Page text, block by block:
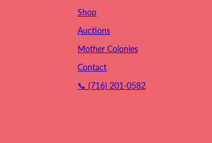
Shop
Auctions
Mother Colonies
Contact
📞 (716) 201-0582